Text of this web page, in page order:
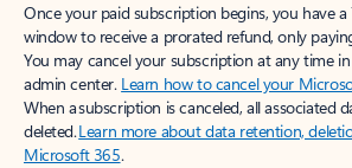
Once your paid subscription begins, you have
window to receive a prorated refund, only
You may cancel your subscription at any time
admin center. Learn how to cancel your
When a subscription is canceled, all associated
deleted.Learn more about data retention,
Microsoft 365.